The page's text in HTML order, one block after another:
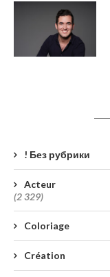
! Без рубрики
Acteur
(2 329)
Coloriage
Création